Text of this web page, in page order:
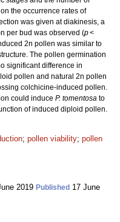
the occurrence rates of
was given at diakinesis, a
per bud was observed (p<
2n pollen was similar to
The pollen germination
significant difference in
pollen and natural 2n pollen
colchicine-induced pollen.
could induce P. tomentosa to
of induced diploid pollen.
; pollen viability; pollen
2019 Published 17 June